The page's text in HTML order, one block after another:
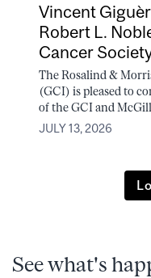
Vincent
Robert L.
Cancer
The Rosalind &
(GCI) is pleased to
of the GCI and
JULY 13, 2026
See what's